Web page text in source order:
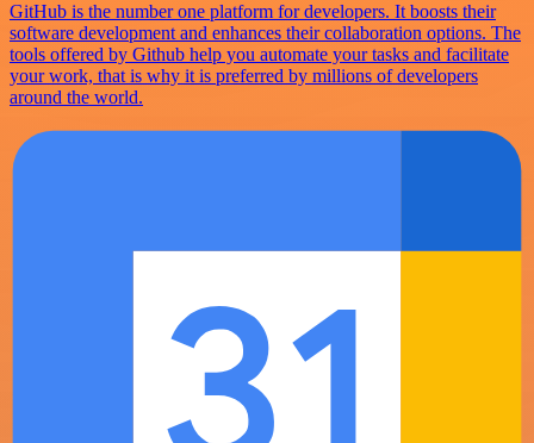
GitHub is the number one platform for developers. It boosts their
software development and enhances their collaboration options. The
tools offered by Github help you automate your tasks and facilitate
your work, that is why it is preferred by millions of developers
around the world.